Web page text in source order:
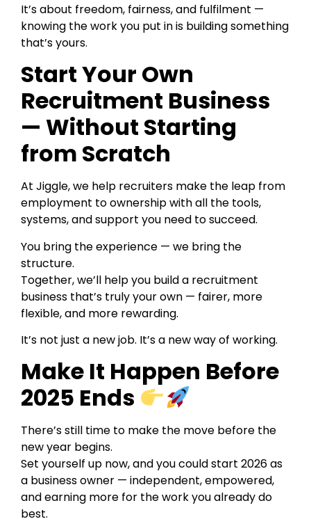
It’s about freedom, fairness, and fulfilment —
knowing the work you put in is building something
that’s yours.
Start Your Own
Recruitment Business
— Without Starting
from Scratch
At Jiggle, we help recruiters make the leap from
employment to ownership with all the tools,
systems, and support you need to succeed.
You bring the experience — we bring the
structure.
Together, we’ll help you build a recruitment
business that’s truly your own — fairer, more
flexible, and more rewarding.
It’s not just a new job. It’s a new way of working.
Make It Happen Before
2025 Ends
There’s still time to make the move before the
new year begins.
Set yourself up now, and you could start 2026 as
a business owner — independent, empowered,
and earning more for the work you already do
best.